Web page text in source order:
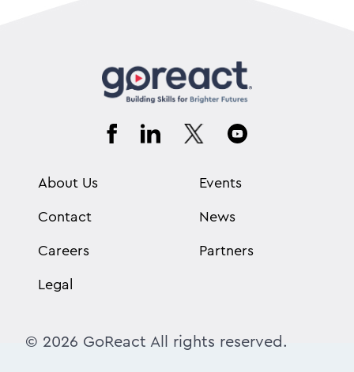
About Us
Contact
Careers
Legal
Events
News
Partners
© 2026 GoReact All rights reserved.